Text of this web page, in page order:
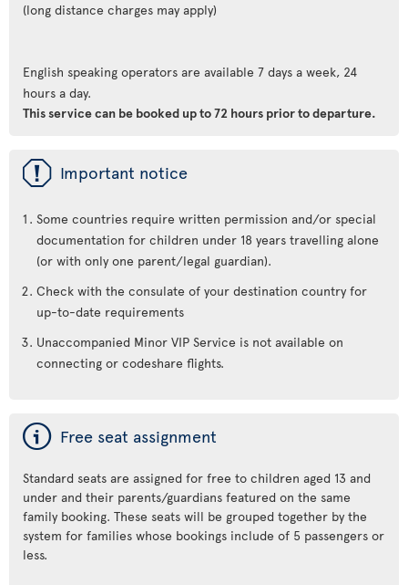
(long distance charges may apply)
English speaking operators are available 7 days a week, 24
hours a day.
This service can be booked up to 72 hours prior to departure.
ü Important notice
Some countries require written permission and/or special
documentation for children under 18 years travelling alone
(or with only one parent/legal guardian).
Check with the consulate of your destination country for
up-to-date requirements
Unaccompanied Minor VIP Service is not available on
connecting or codeshare flights.
ý Free seat assignment
Standard seats are assigned for free to children aged 13 and
under and their parents/guardians featured on the same
family booking. These seats will be grouped together by the
system for families whose bookings include of 5 passengers or
less.